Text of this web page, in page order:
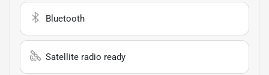
Bluetooth
Satellite radio ready